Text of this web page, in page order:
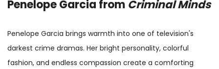
Penelope Garcia from Criminal Minds
Penelope Garcia brings warmth into one of television's
darkest crime dramas. Her bright personality, colorful
fashion, and endless compassion create a comforting